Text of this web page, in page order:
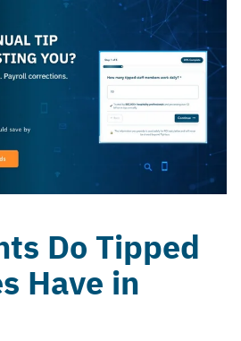
Do Tipped
Have in